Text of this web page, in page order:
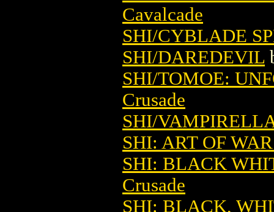
Cavalcade
SHI/CYBLADE
SHI/DAREDEVIL
SHI/TOMOE:
Crusade
SHI/
SHI: ART OF
SHI: BLACK
Crusade
SHI: BLACK,